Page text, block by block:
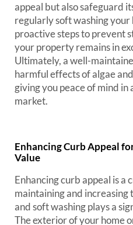
appeal but also safeguard
regularly soft washing your
proactive steps to prevent
your property remains in
Ultimately, a well-
harmful effects of algae
giving you peace of mind
market.
Enhancing Curb Appeal
Value
Enhancing curb appeal is a
maintaining and
and soft washing plays a
The exterior of your home